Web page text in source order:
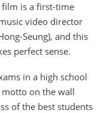
is a first-time
video director
Seung), and this
perfect sense.
in a high school
on the wall
of the best students